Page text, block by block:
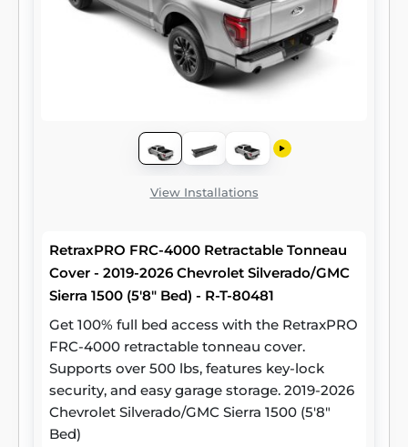
View Installations
RetraxPRO FRC-4000 Retractable Tonneau
Cover - 2019-2026 Chevrolet Silverado/GMC
Sierra 1500 (5'8" Bed) - R-T-80481
Get 100% full bed access with the RetraxPRO
FRC-4000 retractable tonneau cover.
Supports over 500 lbs, features key-lock
security, and easy garage storage. 2019-2026
Chevrolet Silverado/GMC Sierra 1500 (5'8"
Bed)